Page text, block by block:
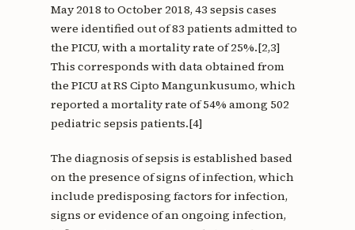
May 2018 to October 2018, 43 sepsis cases
were identified out of 83 patients admitted to
the PICU, with a mortality rate of 25%.[2,3]
This corresponds with data obtained from
the PICU at RS Cipto Mangunkusumo, which
reported a mortality rate of 54% among 502
pediatric sepsis patients.[4]
The diagnosis of sepsis is established based
on the presence of signs of infection, which
include predisposing factors for infection,
signs or evidence of an ongoing infection,